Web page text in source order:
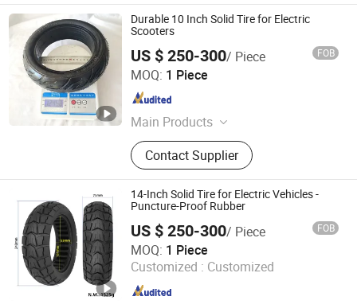
Durable 10 Inch Solid Tire for Electric
Scooters
US $ 250-300/ Piece FOB
MOQ: 1 Piece
Main Products
Electric Self-balancing Scooter Tire
Contact Supplier
Dezhou Shengdewei Business Services Co., Ltd.
Shandong , China
14-Inch Solid Tire for Electric Vehicles -
Puncture-Proof Rubber
US $ 250-300/ Piece FOB
MOQ: 1 Piece
Customized : Customized
Dezhou Shengdewei Business Services Co., Ltd.
Shandong , China Since 2026